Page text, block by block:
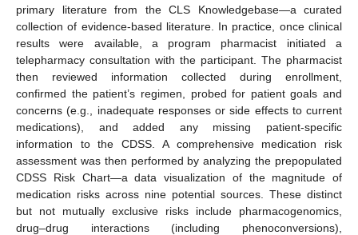
primary literature from the CLS Knowledgebase—a curated
collection of evidence-based literature. In practice, once clinical
results were available, a program pharmacist initiated a
telepharmacy consultation with the participant. The pharmacist
then reviewed information collected during enrollment,
confirmed the patient’s regimen, probed for patient goals and
concerns (e.g., inadequate responses or side effects to current
medications), and added any missing patient-specific
information to the CDSS. A comprehensive medication risk
assessment was then performed by analyzing the prepopulated
CDSS Risk Chart—a data visualization of the magnitude of
medication risks across nine potential sources. These distinct
but not mutually exclusive risks include pharmacogenomics,
drug–drug interactions (including phenoconversions),